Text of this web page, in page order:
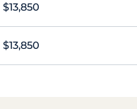
$13,850
$13,850